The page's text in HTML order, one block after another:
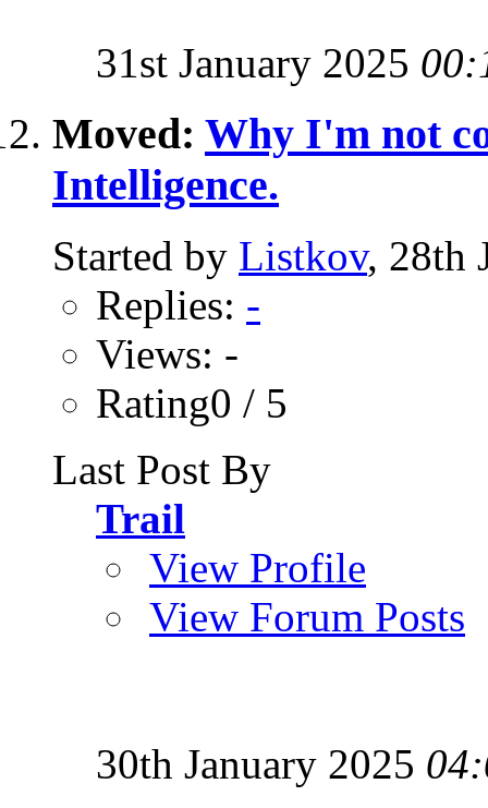
31st January 2025
Moved: Why I'm not
Intelligence.
Started by Listkov, 28th
Replies: -
Views: -
Rating0 / 5
Last Post By
Trail
View Profile
View Forum Posts
30th January 2025